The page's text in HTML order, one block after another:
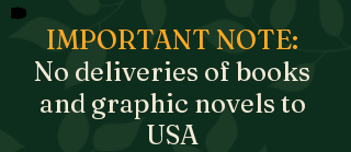
IMPORTANT NOTE:
No deliveries of books
and graphic novels to
USA